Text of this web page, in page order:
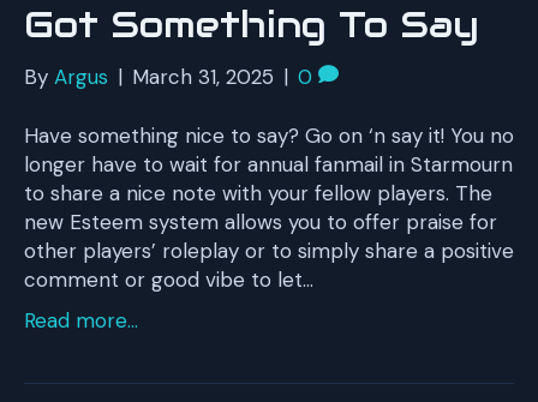
Got Something To Say
By Argus | March 31, 2025 | 0
Have something nice to say? Go on ‘n say it! You no
longer have to wait for annual fanmail in Starmourn
to share a nice note with your fellow players. The
new Esteem system allows you to offer praise for
other players’ roleplay or to simply share a positive
comment or good vibe to let…
Read more...